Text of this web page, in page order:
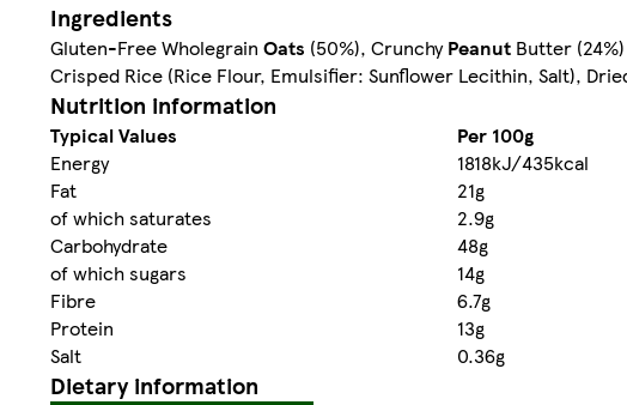
Ingredients
Gluten-Free Wholegrain Oats (50%), CrunchyPeanut Butter
Crisped Rice (Rice Flour, Emulsifier: Sunflower Lecithin, Salt),
Nutrition information
Typical Values Per 100g
Energy
1818kJ/435kcal
Fat
21g
of which saturates
2.9g
Carbohydrate
48g
of which sugars
14g
Fibre
6.7g
Protein
13g
Salt
0.36g
Dietary information